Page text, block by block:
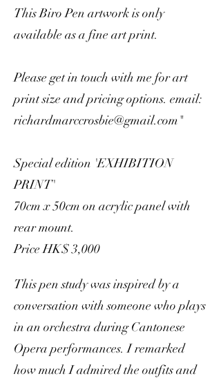
This Biro Pen artwork is only
available as a fine art print.
Please get in touch with me for art
print size and pricing options. email:
richardmarccrosbie@gmail.com"
Special edition 'EXHIBITION
PRINT'
70cm x 50cm on acrylic panel with
rear mount.
Price HK$ 3,000
This pen study was inspired by a
conversation with someone who plays
in an orchestra during Cantonese
Opera performances. I remarked
how much I admired the outfits and